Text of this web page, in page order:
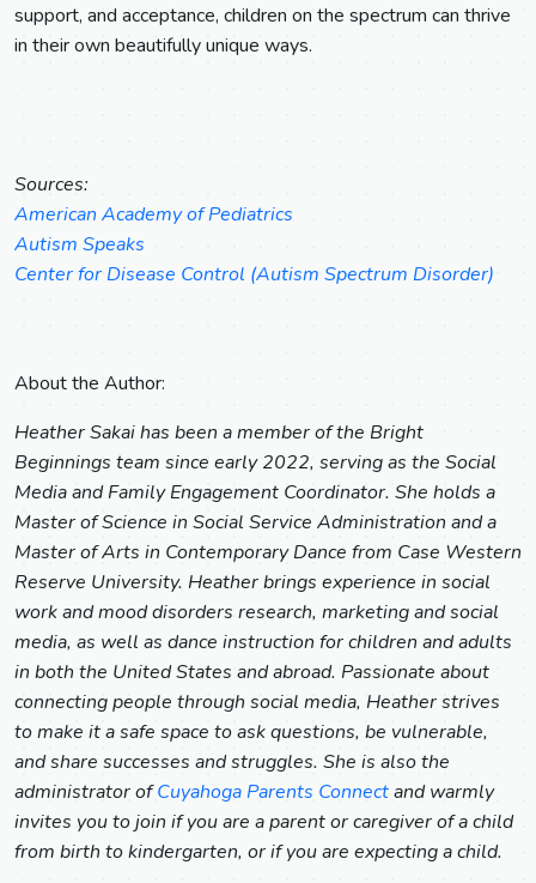
support, and acceptance, children on the spectrum can thrive
in their own beautifully unique ways.
Sources:
American Academy of Pediatrics
Autism Speaks
Center for Disease Control (Autism Spectrum Disorder)
About the Author:
Heather Sakai has been a member of the Bright
Beginnings team since early 2022, serving as the Social
Media and Family Engagement Coordinator. She holds a
Master of Science in Social Service Administration and a
Master of Arts in Contemporary Dance from Case Western
Reserve University. Heather brings experience in social
work and mood disorders research, marketing and social
media, as well as dance instruction for children and adults
in both the United States and abroad. Passionate about
connecting people through social media, Heather strives
to make it a safe space to ask questions, be vulnerable,
and share successes and struggles. She is also the
administrator ofCuyahoga Parents Connectand warmly
invites you to join if you are a parent or caregiver of a child
from birth to kindergarten, or if you are expecting a child.